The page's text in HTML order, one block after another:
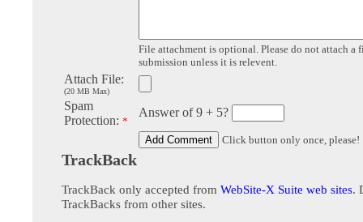
File attachment is optional. Please do not attach a
submission unless it is relevent.
Attach File:
(20 MB Max)
Spam
Protection: *
Answer of 9 + 5?
Click button only once, please!
TrackBack
TrackBack only accepted from WebSite-X Suite web sites.
TrackBacks from other sites.